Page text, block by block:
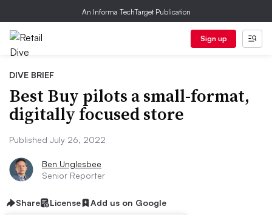
An Informa TechTarget Publication
Sign up
DIVE BRIEF
Best Buy pilots a small-format,
digitally focused store
Published July 26, 2022
Ben Unglesbee
Senior Reporter
Share License Add us on Google